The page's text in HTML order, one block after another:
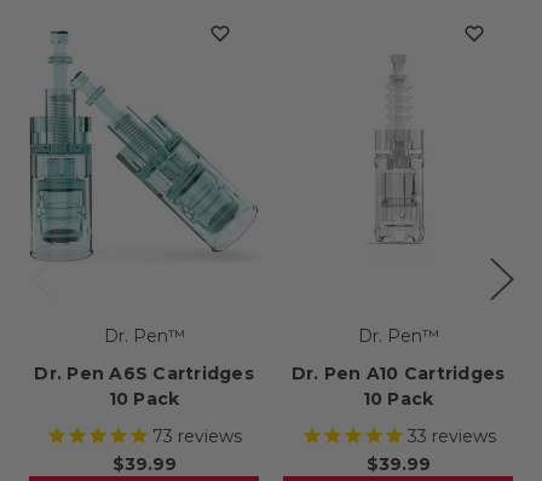
Dr. Pen™
Dr. Pen A6S Cartridges
10 Pack
73 reviews
$39.99
Dr. Pen™
Dr. Pen A10 Cartridges
10 Pack
33 reviews
$39.99